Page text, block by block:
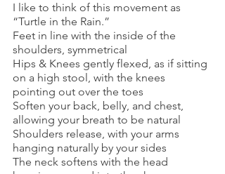
I like to think of this movement as
“Turtle in the Rain.”
Feet in line with the inside of the
shoulders, symmetrical
Hips & Knees gently flexed, as if sitting
on a high stool, with the knees
pointing out over the toes
Soften your back, belly, and chest,
allowing your breath to be natural
Shoulders release, with your arms
hanging naturally by your sides
The neck softens with the head